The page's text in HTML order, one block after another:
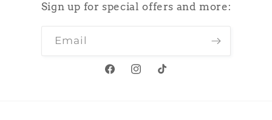
Sign up for special offers and more:
Email
FacebookInstagram
TikTok